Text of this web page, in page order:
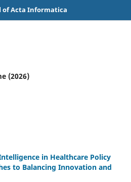
Acta Informatica
(2026)
in Healthcare Policy
to Balancing Innovation and